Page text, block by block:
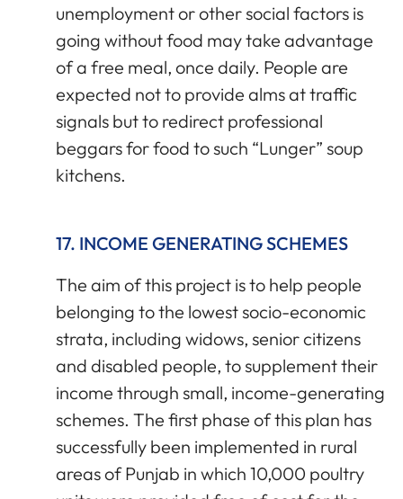
unemployment or other social factors is
going without food may take advantage
of a free meal, once daily. People are
expected not to provide alms at traffic
signals but to redirect professional
beggars for food to such “Lunger” soup
kitchens.
17. INCOME GENERATING SCHEMES
The aim of this project is to help people
belonging to the lowest socio-economic
strata, including widows, senior citizens
and disabled people, to supplement their
income through small, income-generating
schemes. The first phase of this plan has
successfully been implemented in rural
areas of Punjab in which 10,000 poultry